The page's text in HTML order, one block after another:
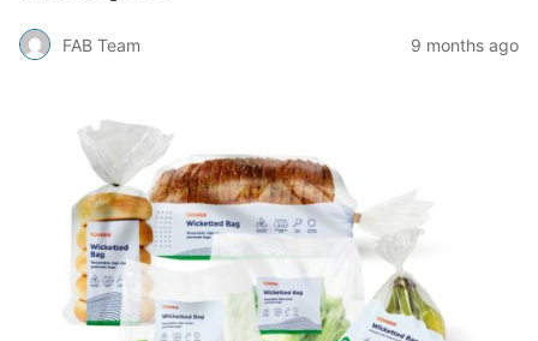
FAB Team 9 months ago